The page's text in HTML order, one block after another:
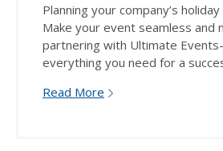
Planning your company’s
Make your event seamless and
partnering with Ultimate
everything you need for a
Read More